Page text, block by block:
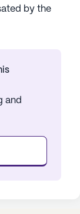
by the
and